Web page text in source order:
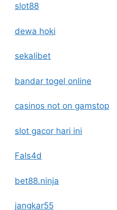
slot88
dewa hoki
sekalibet
bandar togel online
casinos not on gamstop
slot gacor hari ini
Fals4d
bet88.ninja
jangkar55